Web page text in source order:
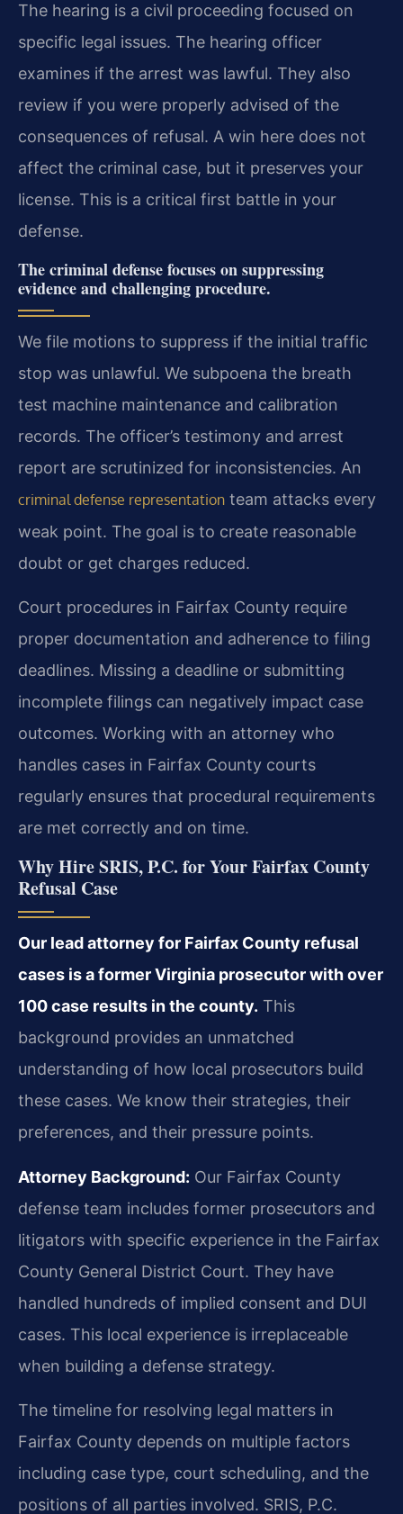
The hearing is a civil proceeding focused on
specific legal issues. The hearing officer
examines if the arrest was lawful. They also
review if you were properly advised of the
consequences of refusal. A win here does not
affect the criminal case, but it preserves your
license. This is a critical first battle in your
defense.
The criminal defense focuses on suppressing
evidence and challenging procedure.
We file motions to suppress if the initial traffic
stop was unlawful. We subpoena the breath
test machine maintenance and calibration
records. The officer’s testimony and arrest
report are scrutinized for inconsistencies. An
criminal defense representation team attacks every
weak point. The goal is to create reasonable
doubt or get charges reduced.
Court procedures in Fairfax County require
proper documentation and adherence to filing
deadlines. Missing a deadline or submitting
incomplete filings can negatively impact case
outcomes. Working with an attorney who
handles cases in Fairfax County courts
regularly ensures that procedural requirements
are met correctly and on time.
Why Hire SRIS, P.C. for Your Fairfax County
Refusal Case
Our lead attorney for Fairfax County refusal
cases is a former Virginia prosecutor with over
100 case results in the county. This
background provides an unmatched
understanding of how local prosecutors build
these cases. We know their strategies, their
preferences, and their pressure points.
Attorney Background: Our Fairfax County
defense team includes former prosecutors and
litigators with specific experience in the Fairfax
County General District Court. They have
handled hundreds of implied consent and DUI
cases. This local experience is irreplaceable
when building a defense strategy.
The timeline for resolving legal matters in
Fairfax County depends on multiple factors
including case type, court scheduling, and the
positions of all parties involved. SRIS, P.C.